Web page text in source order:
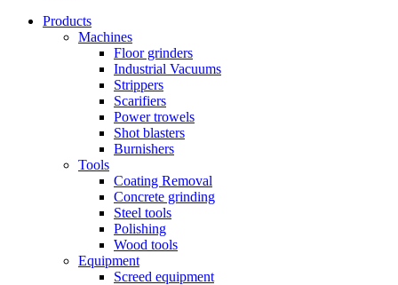
Products
Machines
Floor grinders
Industrial Vacuums
Strippers
Scarifiers
Power trowels
Shot blasters
Burnishers
Tools
Coating Removal
Concrete grinding
Steel tools
Polishing
Wood tools
Equipment
Screed equipment